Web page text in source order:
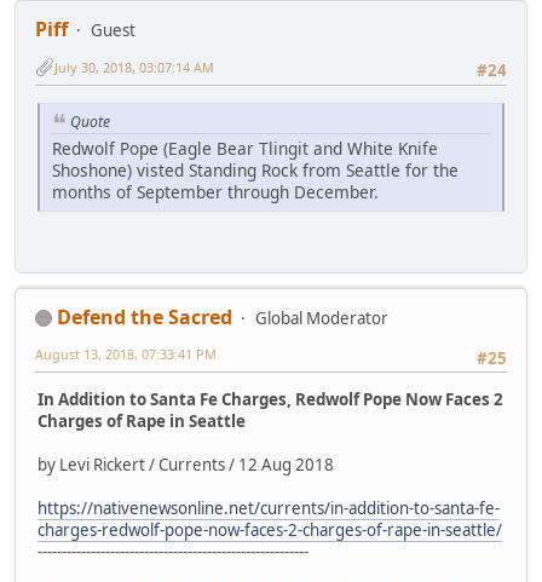
Piff
Guest
#24
July 30, 2018, 03:07:14 AM
Quote
Redwolf Pope (Eagle Bear Tlingit and White Knife
Shoshone) visted Standing Rock from Seattle for the
months of September through December.
Defend the Sacred
Global Moderator
#25
August 13, 2018, 07:33:41 PM
In Addition to Santa Fe Charges, Redwolf Pope Now Faces 2
Charges of Rape in Seattle
by Levi Rickert / Currents / 12 Aug 2018
https://nativenewsonline.net/currents/in-addition-to-santa-fe-
charges-redwolf-pope-now-faces-2-charges-of-rape-in-seattle/
--------------------------------------------------------